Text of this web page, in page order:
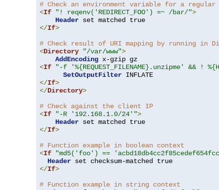
# Check an environment variable for a regular
<If "! reqenv('REDIRECT_FOO') =~ /bar/">
Header
</If>
# Check result of URI mapping by running in
<Directory "/var/www">
AddEncoding
<If
"-f '%{REQUEST_FILENAME}.unzipme' && !
SetOutputFilter
</If>
</Directory>
# Check against the client IP
<If "-R '192.168.1.0/24'">
Header
</If>
# Function example in boolean context
<If
"md5('foo') ==
Header
</If>
# Function example in string context